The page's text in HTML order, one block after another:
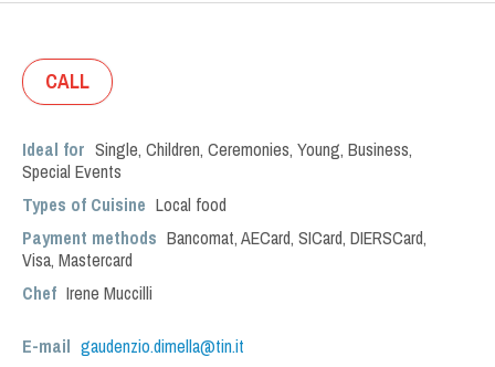
CALL
Ideal for Single, Children, Ceremonies, Young, Business,
Special Events
Types of Cuisine Local food
Payment methods Bancomat, AECard, SICard, DIERSCard,
Visa, Mastercard
Chef Irene Muccilli
E-mail gaudenzio.dimella@tin.it